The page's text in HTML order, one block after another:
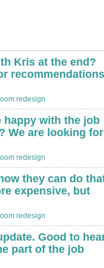
Kris at the end?
redesign
happy with the job
We are looking for
redesign
they can do
expensive, but
redesign
Good to
part of the job